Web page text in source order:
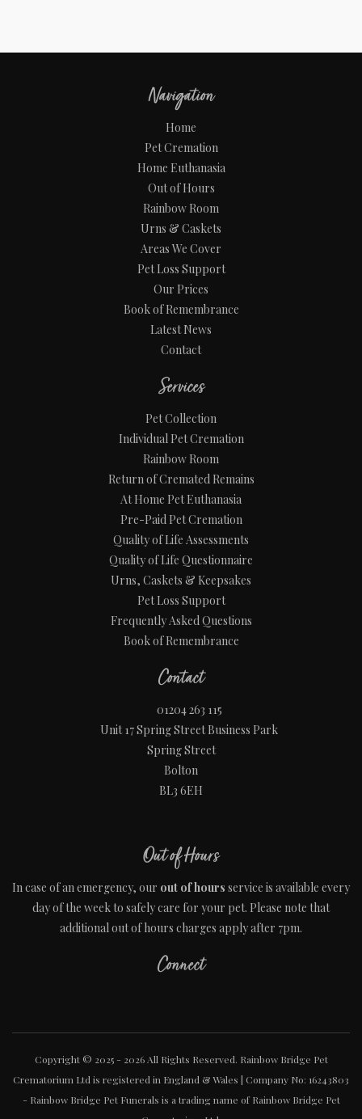
Navigation
Home
Pet Cremation
Home Euthanasia
Out of Hours
Rainbow Room
Urns & Caskets
Areas We Cover
Pet Loss Support
Our Prices
Book of Remembrance
Latest News
Contact
Services
Pet Collection
Individual Pet Cremation
Rainbow Room
Return of Cremated Remains
At Home Pet Euthanasia
Pre-Paid Pet Cremation
Quality of Life Assessments
Quality of Life Questionnaire
Urns, Caskets & Keepsakes
Pet Loss Support
Frequently Asked Questions
Book of Remembrance
Contact
01204 263 115
Unit 17 Spring Street Business Park
Spring Street
Bolton
BL3 6EH
Out of Hours
In case of an emergency, our out of hours service is available every
day of the week to safely care for your pet. Please note that
additional out of hours charges apply after 7pm.
Connect
Copyright © 2025 - 2026 All Rights Reserved. Rainbow Bridge Pet
Crematorium Ltd is registered in England & Wales | Company No: 16243803
- Rainbow Bridge Pet Funerals is a trading name of Rainbow Bridge Pet